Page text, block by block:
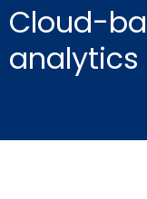
Cloud-
analytics